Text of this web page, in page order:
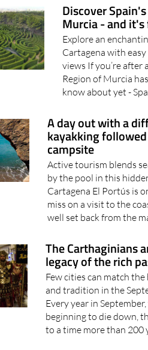
Discover
Murcia - and
Explore an
Cartagena with
views If you’re after
Region of Murcia
know about yet -
A day out with a
kayakking
campsite
Active tourism blends
by the pool in this
Cartagena El Portús is
miss on a visit to the
well set back from the
The Carthaginians
legacy of the rich
Few cities can match
and tradition in the
Every year in
beginning to die down,
to a time more than 200